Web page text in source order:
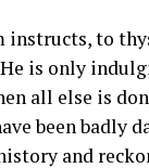
instructs, to
He is only
all else is
been badly
and